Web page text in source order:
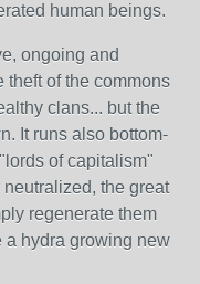
human beings.
ongoing and
theft of the commons
clans... but the
It runs also bottom-
of capitalism"
the great
regenerate them
a hydra growing new